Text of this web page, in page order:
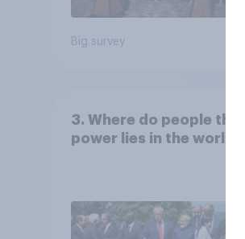
Big survey
3. Where do people think
power lies in the world?